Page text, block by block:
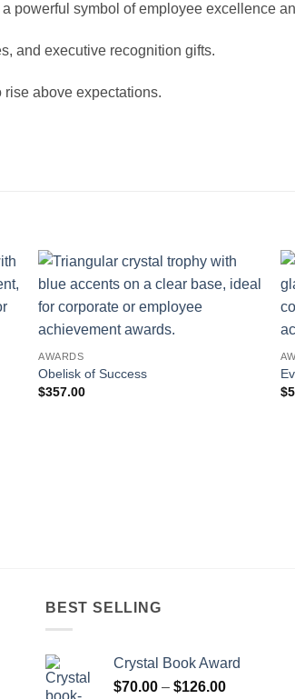
powerful symbol of employee excellence
and executive recognition gifts.
rise above expectations.
AWARDS
Obelisk of Success
$357.00
$
BEST SELLING
Crystal Book Award
$70.00 – $126.00Price